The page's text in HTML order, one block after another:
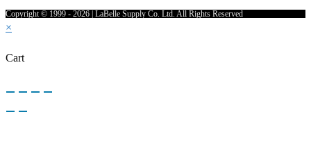
Copyright © 1999 - 2026 | LaBelle Supply Co. Ltd. All Rights Reserved
×
Cart